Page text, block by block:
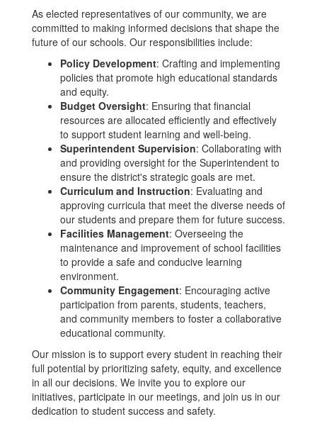
As elected representatives of our community, we are
committed to making informed decisions that shape the
future of our schools. Our responsibilities include:
Policy Development: Crafting and implementing
policies that promote high educational standards
and equity.
Budget Oversight: Ensuring that financial
resources are allocated efficiently and effectively
to support student learning and well-being.
Superintendent Supervision: Collaborating with
and providing oversight for the Superintendent to
ensure the district's strategic goals are met.
Curriculum and Instruction: Evaluating and
approving curricula that meet the diverse needs of
our students and prepare them for future success.
Facilities Management: Overseeing the
maintenance and improvement of school facilities
to provide a safe and conducive learning
environment.
Community Engagement: Encouraging active
participation from parents, students, teachers,
and community members to foster a collaborative
educational community.
Our mission is to support every student in reaching their
full potential by prioritizing safety, equity, and excellence
in all our decisions. We invite you to explore our
initiatives, participate in our meetings, and join us in our
dedication to student success and safety.